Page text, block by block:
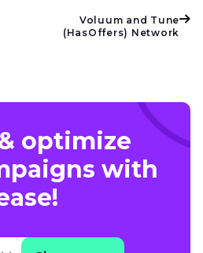
Voluum and Tune
(HasOffers) Network
optimize
with